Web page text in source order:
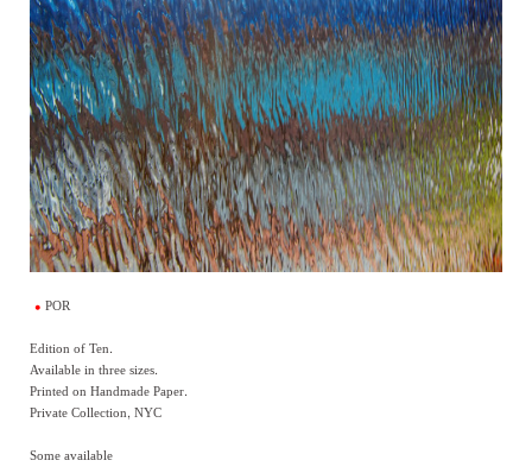
POR
Edition of Ten.
Available in three sizes.
Printed on Handmade Paper.
Private Collection, NYC
Some available